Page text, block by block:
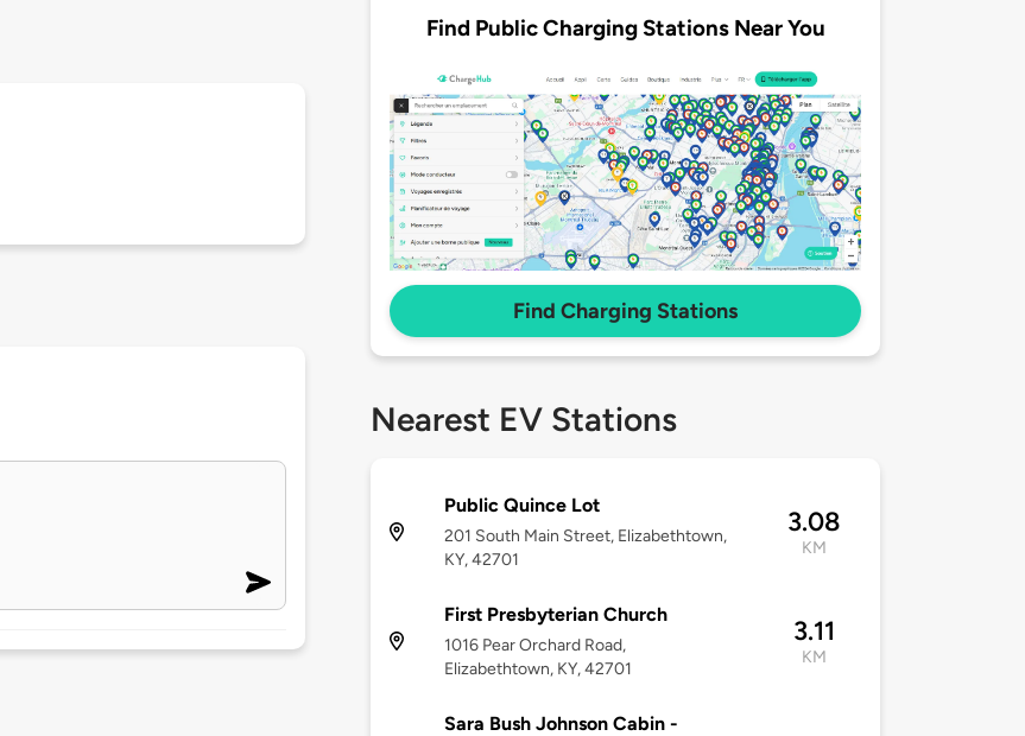
Find Public Charging Stations Near You
Find Charging Stations
Nearest EV Stations
Public Quince Lot
201 South Main Street, Elizabethtown,
KY, 42701
3.08
KM
First Presbyterian Church
1016 Pear Orchard Road,
Elizabethtown, KY, 42701
3.11
KM
Sara Bush Johnson Cabin -